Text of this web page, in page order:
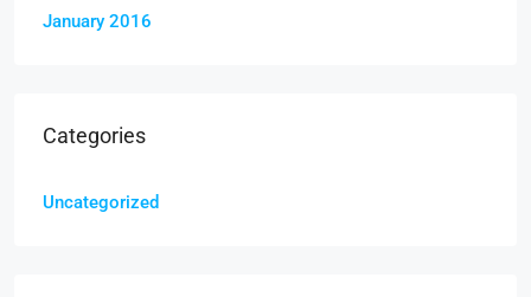
January 2016
Categories
Uncategorized